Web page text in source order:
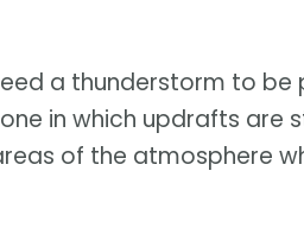
a thunderstorm to be
in which updrafts are
of the atmosphere